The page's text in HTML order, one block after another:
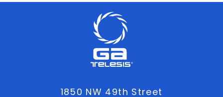
1850 NW 49th Street